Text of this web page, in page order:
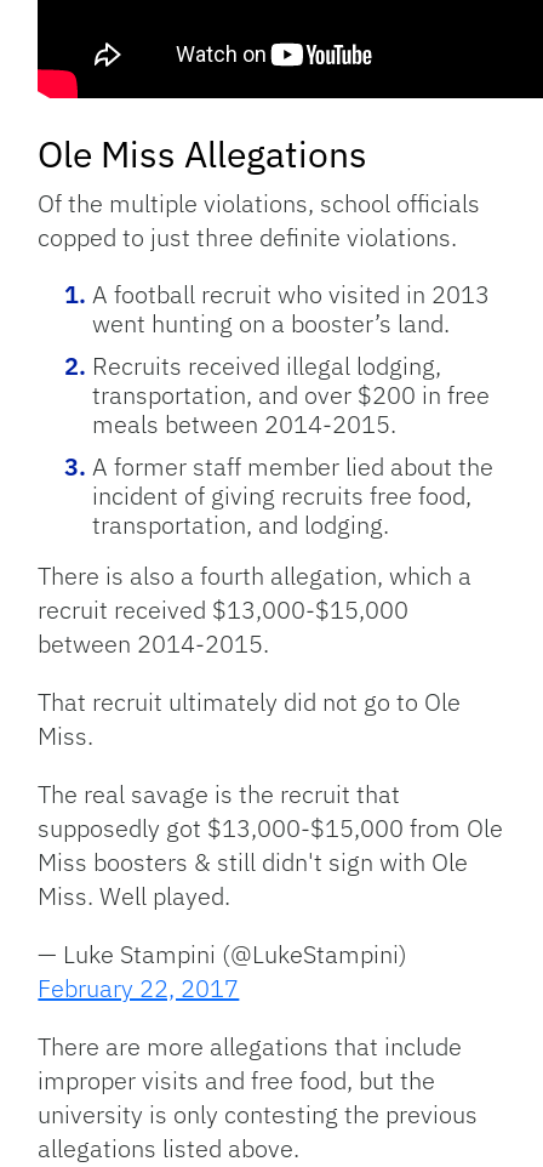
Ole Miss Allegations
Of the multiple violations, school officials
copped to just three definite violations.
A football recruit who visited in 2013
went hunting on a booster’s land.
Recruits received illegal lodging,
transportation, and over $200 in free
meals between 2014-2015.
A former staff member lied about the
incident of giving recruits free food,
transportation, and lodging.
There is also a fourth allegation, which a
recruit received $13,000-$15,000
between 2014-2015.
That recruit ultimately did not go to Ole
Miss.
The real savage is the recruit that
supposedly got $13,000-$15,000 from Ole
Miss boosters & still didn't sign with Ole
Miss. Well played.
— Luke Stampini (@LukeStampini)
February 22, 2017
There are more allegations that include
improper visits and free food, but the
university is only contesting the previous
allegations listed above.